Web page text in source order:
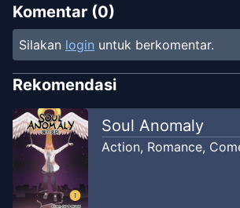
flamingo-tl
Chapter15-Steve & Skelly Pt 1
flamingo-tl
Chapter14 -Creeper melihat Steve
membangun rumah!
flamingo-tl
Chapter13
Komentar (0)
Silakan login untuk berkomentar.
Rekomendasi
Soul Anomaly
Action, Romance,